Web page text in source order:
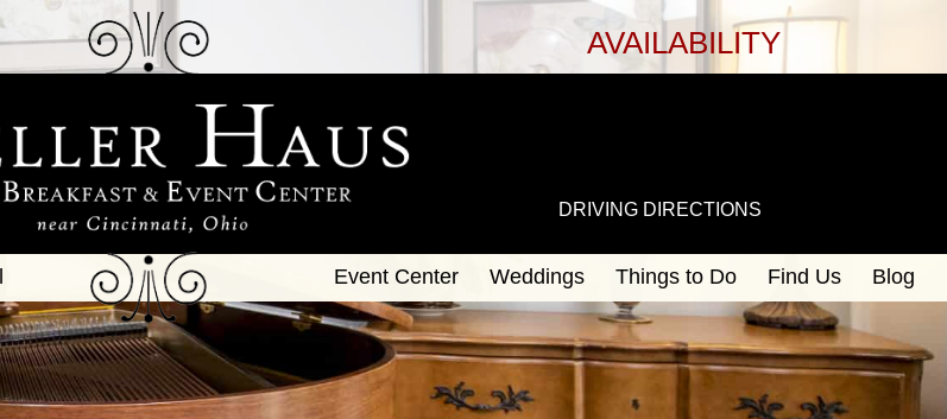
AVAILABILITY
DRIVING DIRECTIONS
Event Center Weddings Things to Do Find Us Blog